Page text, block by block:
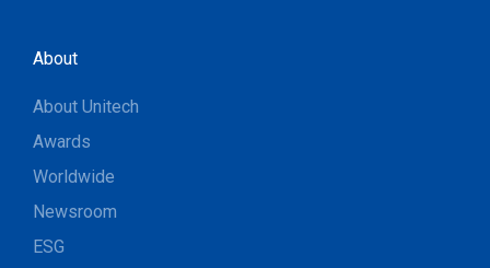
About
About Unitech
Awards
Worldwide
Newsroom
ESG